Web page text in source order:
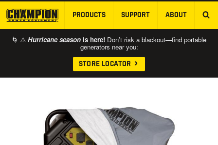
SKIP TO MAIN CONTENT
PRODUCTS SUPPORT ABOUT
🌀 ⚠️ Hurricane season is here! Don’t risk a blackout—find portable
generators near you:
STORE LOCATOR